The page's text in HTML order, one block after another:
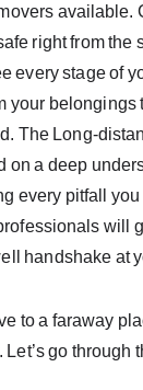
available.
right from the
every stage of
your belongings
The Long-
on a deep
every pitfall
will
handshake at
to a faraway
Let’s go through